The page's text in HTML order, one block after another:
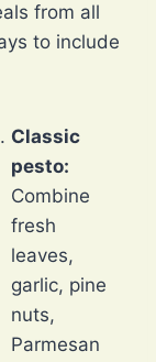
from all
to include
Classic
pesto:
Combine
fresh
leaves,
garlic, pine
nuts,
Parmesan